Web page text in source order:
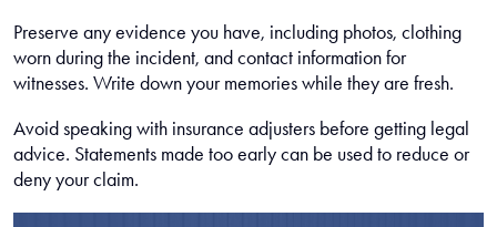
Preserve any evidence you have, including photos, clothing
worn during the incident, and contact information for
witnesses. Write down your memories while they are fresh.
Avoid speaking with insurance adjusters before getting legal
advice. Statements made too early can be used to reduce or
deny your claim.